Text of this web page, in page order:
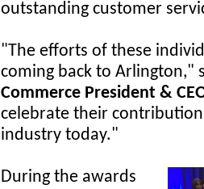
outstanding customer
"The efforts of these
coming back to Arlington,"
Commerce President &
celebrate their
industry today."
During the awards